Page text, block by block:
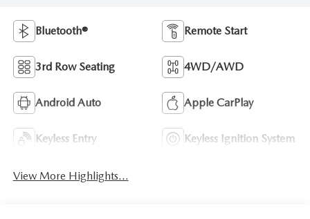
Bluetooth® Remote Start
3rd Row Seating 4WD/AWD
Android Auto Apple CarPlay
Keyless Entry Keyless Ignition System
View More Highlights...